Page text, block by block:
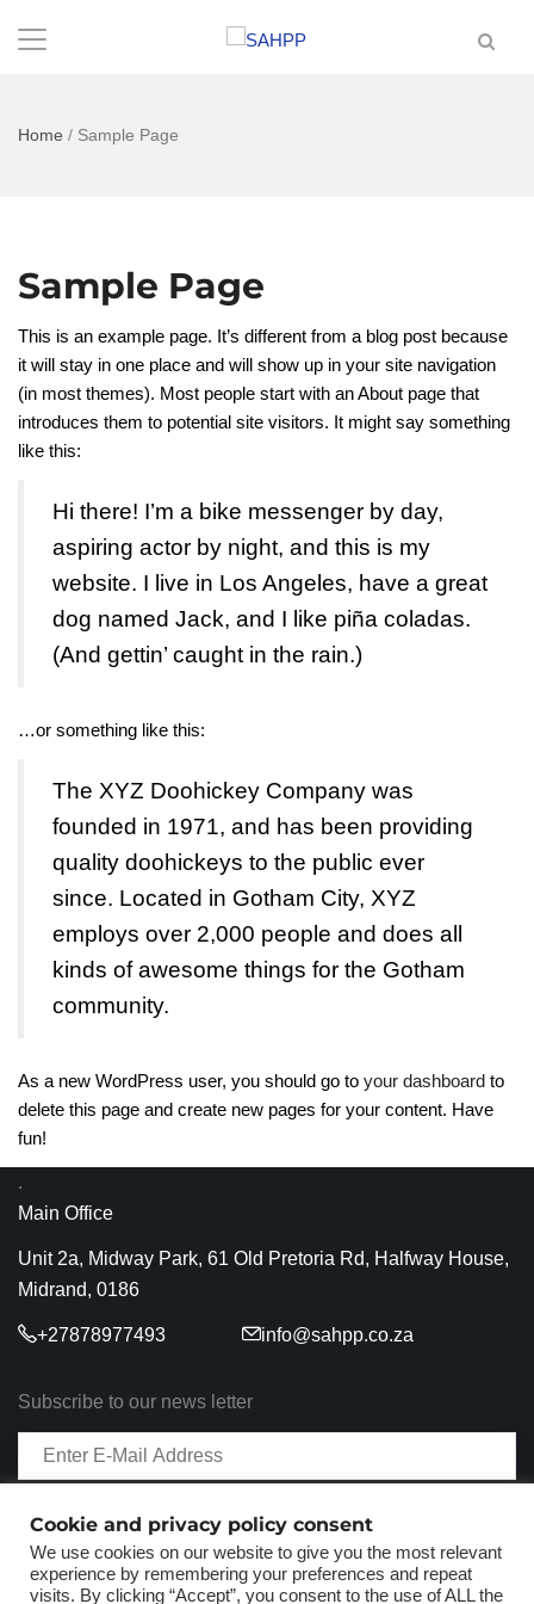
Home / Sample Page
Sample Page
This is an example page. It’s different from a blog post because
it will stay in one place and will show up in your site navigation
(in most themes). Most people start with an About page that
introduces them to potential site visitors. It might say something
like this:
Hi there! I’m a bike messenger by day,
aspiring actor by night, and this is my
website. I live in Los Angeles, have a great
dog named Jack, and I like piña coladas.
(And gettin’ caught in the rain.)
…or something like this:
The XYZ Doohickey Company was
founded in 1971, and has been providing
quality doohickeys to the public ever
since. Located in Gotham City, XYZ
employs over 2,000 people and does all
kinds of awesome things for the Gotham
community.
As a new WordPress user, you should go to your dashboard to
delete this page and create new pages for your content. Have
fun!
.
Main Office
Unit 2a, Midway Park, 61 Old Pretoria Rd, Halfway House,
Midrand, 0186
+27878977493 info@sahpp.co.za
Subscribe to our news letter
Cookie and privacy policy consent
We use cookies on our website to give you the most relevant
experience by remembering your preferences and repeat
visits. By clicking “Accept”, you consent to the use of ALL the